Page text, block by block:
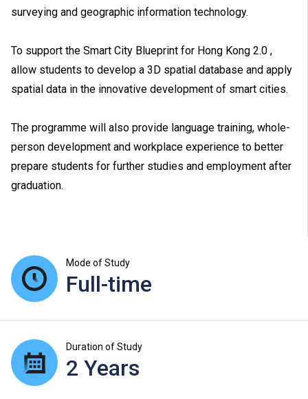
surveying and geographic information technology.
To support the Smart City Blueprint for Hong Kong 2.0 ,
allow students to develop a 3D spatial database and apply
spatial data in the innovative development of smart cities.
The programme will also provide language training, whole-
person development and workplace experience to better
prepare students for further studies and employment after
graduation.
Mode of Study
Full-time
Duration of Study
2 Years